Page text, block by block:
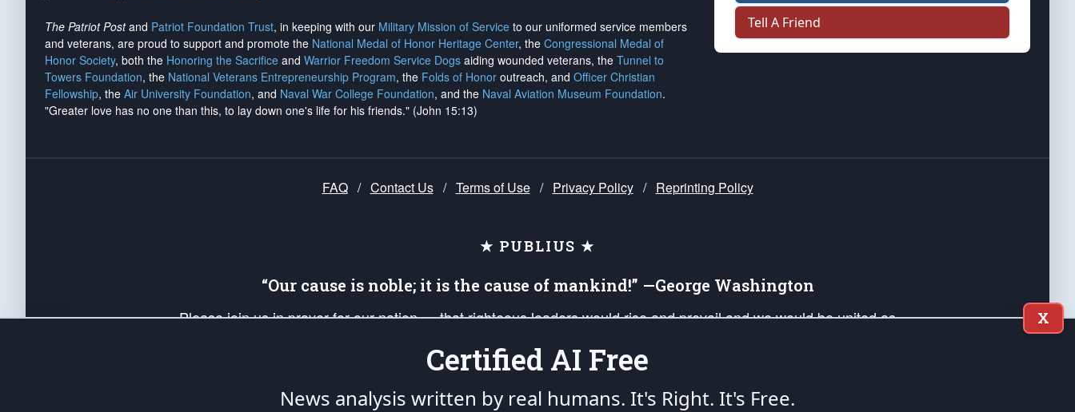
The Patriot Postand Patriot Foundation Trust, in keeping with our Military Mission of Service to our uniformed service members
and veterans, are proud to support and promote the National Medal of Honor Heritage Center, the Congressional Medal of
Honor Society, both the Honoring the Sacrifice and Warrior Freedom Service Dogs aiding wounded veterans, the Tunnel to
Towers Foundation, the National Veterans Entrepreneurship Program, the Folds of Honor outreach, and Officer Christian
Fellowship, the Air University Foundation, and Naval War College Foundation, and the Naval Aviation Museum Foundation.
"Greater love has no one than this, to lay down one's life for his friends." (John 15:13)
Tell A Friend
FAQ / Contact Us / Terms of Use / Privacy Policy / Reprinting Policy
★ PUBLIUS ★
“Our cause is noble; it is the cause of mankind!” —George Washington
Please join us in prayer for our nation — that righteous leaders would rise and prevail and we would be united as
up your *Patriot Post* team and our mission to support and defend our legacy of American Liberty and our Republic's
X
Certified AI Free
News analysis written by real humans. It's Right. It's Free.